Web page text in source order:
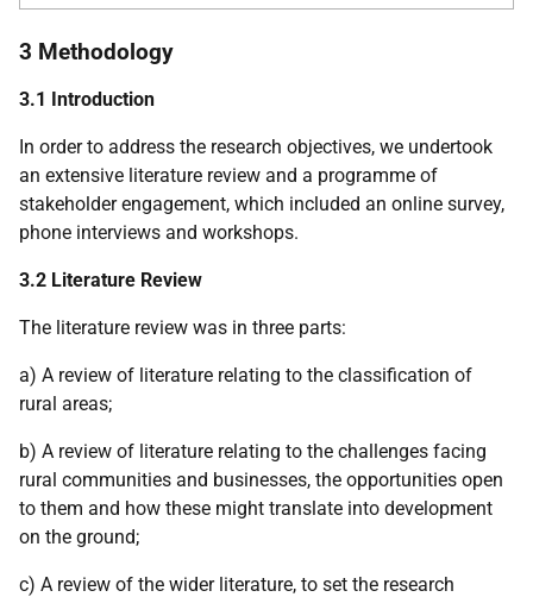
3 Methodology
3.1 Introduction
In order to address the research objectives, we undertook
an extensive literature review and a programme of
stakeholder engagement, which included an online survey,
phone interviews and workshops.
3.2 Literature Review
The literature review was in three parts:
a) A review of literature relating to the classification of
rural areas;
b) A review of literature relating to the challenges facing
rural communities and businesses, the opportunities open
to them and how these might translate into development
on the ground;
c) A review of the wider literature, to set the research